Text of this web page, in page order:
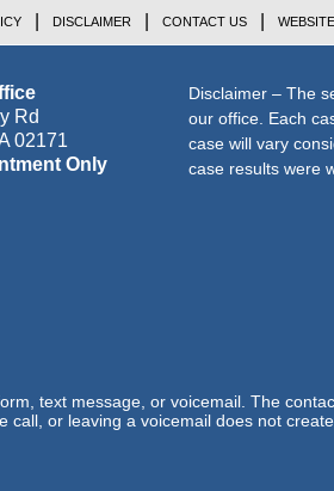
Rd
02171
Only
Disclaimer – The
our office. Each
case will vary
case results were
DISCLAIMER CONTACT US
text message, or voicemail. The
or leaving a voicemail does not